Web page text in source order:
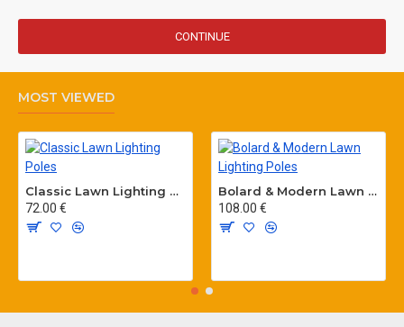
CONTINUE
MOST VIEWED
Classic Lawn Lighting Poles
72.00 €
Bolard & Modern Lawn Lighting Poles
108.00 €